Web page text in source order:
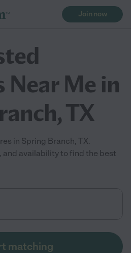
Join now
Near Me in
TX
in Spring Branch, TX.
and availability to find the best
matching